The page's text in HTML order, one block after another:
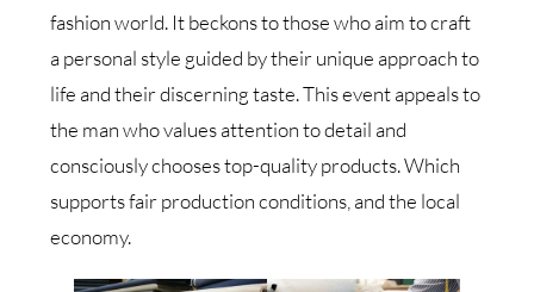
fashion world. It beckons to those who aim to craft
a personal style guided by their unique approach to
life and their discerning taste. This event appeals to
the man who values attention to detail and
consciously chooses top-quality products. Which
supports fair production conditions, and the local
economy.